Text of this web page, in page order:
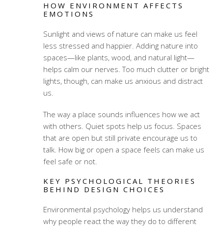
HOW ENVIRONMENT AFFECTS
EMOTIONS
Sunlight and views of nature can make us feel
less stressed and happier. Adding nature into
spaces—like plants, wood, and natural light—
helps calm our nerves. Too much clutter or bright
lights, though, can make us anxious and distract
us.
The way a place sounds influences how we act
with others. Quiet spots help us focus. Spaces
that are open but still private encourage us to
talk. How big or open a space feels can make us
feel safe or not.
KEY PSYCHOLOGICAL THEORIES
BEHIND DESIGN CHOICES
Environmental psychology helps us understand
why people react the way they do to different